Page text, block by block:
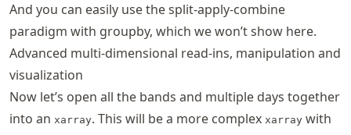
And you can easily use the split-apply-combine
paradigm with groupby, which we won’t show here.
Advanced multi-dimensional read-ins, manipulation and
visualization
Now let’s open all the bands and multiple days together
into an xarray. This will be a more complex xarray with